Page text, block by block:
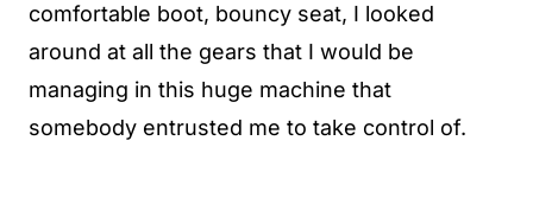
comfortable boot, bouncy seat, I looked
around at all the gears that I would be
managing in this huge machine that
somebody entrusted me to take control of.